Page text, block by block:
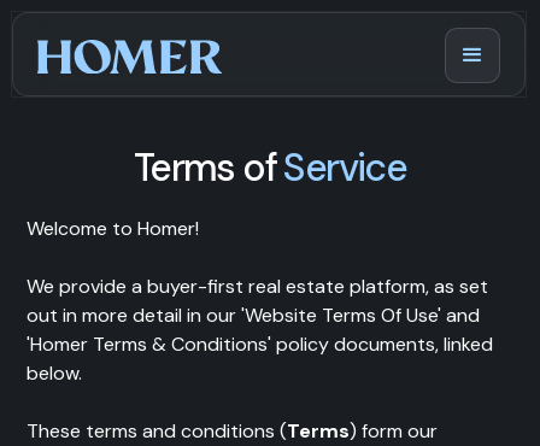
Terms ofService
Welcome to Homer!
We provide a buyer-first real estate platform, as set
out in more detail in our 'Website Terms Of Use' and
'Homer Terms & Conditions' policy documents, linked
below.
These terms and conditions (Terms) form our